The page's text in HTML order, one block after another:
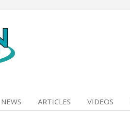
NEWS ARTICLES VIDEOS